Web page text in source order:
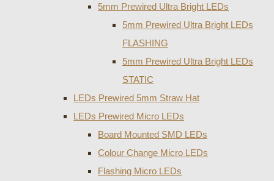
5mm Prewired Ultra Bright LEDs
5mm Prewired Ultra Bright LEDs
FLASHING
5mm Prewired Ultra Bright LEDs
STATIC
LEDs Prewired 5mm Straw Hat
LEDs Prewired Micro LEDs
Board Mounted SMD LEDs
Colour Change Micro LEDs
Flashing Micro LEDs